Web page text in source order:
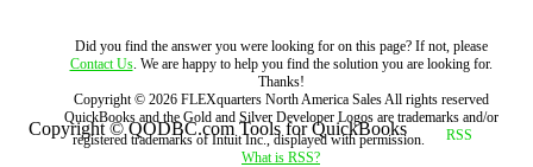
Did you find the answer you were looking for on this page? If not, please
Contact Us. We are happy to help you find the solution you are looking for.
Thanks!
Copyright © 2026 FLEXquarters North America SalesAll rights reserved
QuickBooks and the Gold and Silver Developer Logos are trademarks and/or
registered trademarks of Intuit Inc., displayed with permission.
What is RSS?
Copyright © QODBC.com Tools for QuickBooks